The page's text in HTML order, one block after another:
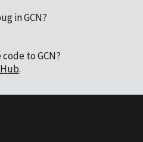
in GCN?
to GCN?
.